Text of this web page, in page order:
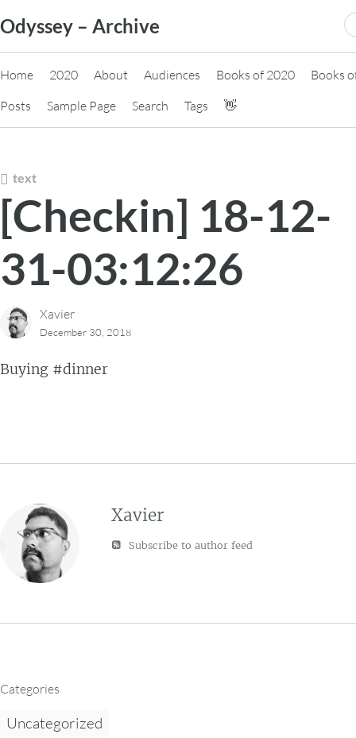
to
content
Odyssey – Archive
Home 2020 About Audiences Books of 2020
Books
Posts
Sample Page Search Tags 👋
text
[Checkin] 18-12-
31-03:12:26
Xavier
December 30, 2018
Buying #dinner
Xavier
Subscribe to author feed
Categories
Uncategorized